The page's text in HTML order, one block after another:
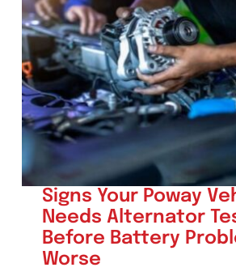
Signs Your Poway
Needs Alternator
Before Battery
Worse